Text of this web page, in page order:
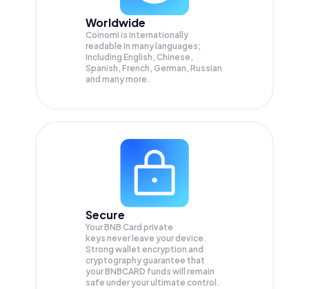
Worldwide
Coinomi is internationally
readable in many languages;
Including English, Chinese,
Spanish, French, German, Russian
and many more.
Secure
Your BNB Card private
keys never leave your device.
Strong wallet encryption and
cryptography guarantee that
yourBNBCARD funds will remain
safe under your ultimate control.